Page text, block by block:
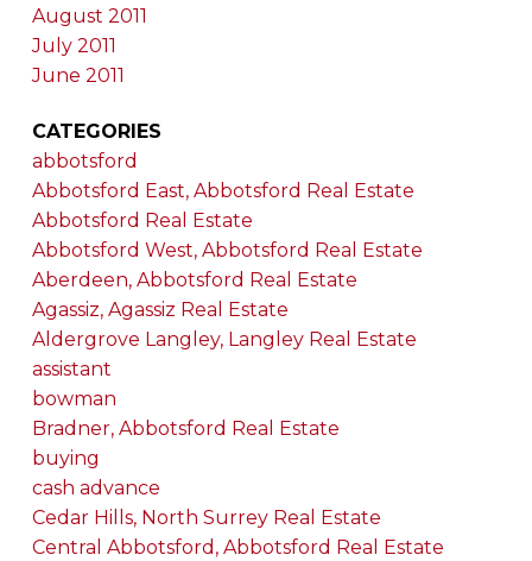
August 2011
July 2011
June 2011
CATEGORIES
abbotsford
Abbotsford East, Abbotsford Real Estate
Abbotsford Real Estate
Abbotsford West, Abbotsford Real Estate
Aberdeen, Abbotsford Real Estate
Agassiz, Agassiz Real Estate
Aldergrove Langley, Langley Real Estate
assistant
bowman
Bradner, Abbotsford Real Estate
buying
cash advance
Cedar Hills, North Surrey Real Estate
Central Abbotsford, Abbotsford Real Estate